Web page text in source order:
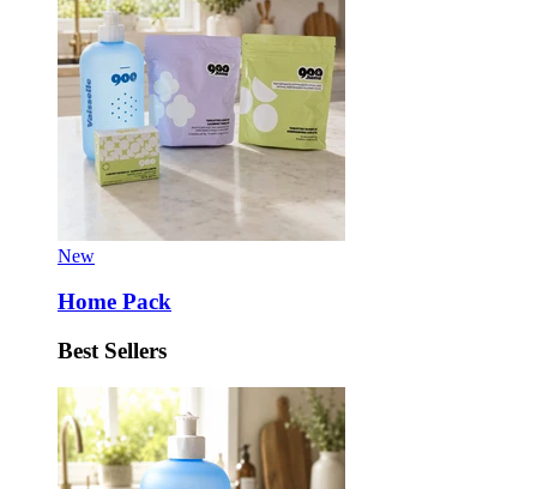
New
Home Pack
Best Sellers